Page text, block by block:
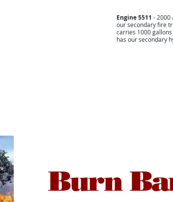
Engine 5511 - 2000
our secondary fire
carries 1000
has our secondary
Burn